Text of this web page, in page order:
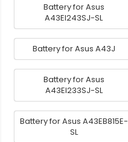
Battery for Asus
A43EI243SJ-SL
Battery for Asus A43J
Battery for Asus
A43EI233SJ-SL
Battery for Asus A43EB815E-
SL